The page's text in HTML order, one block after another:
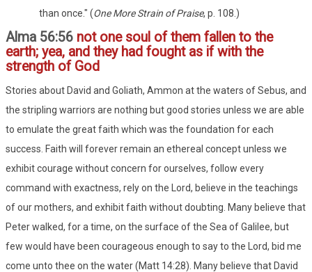
than once." (One More Strain of Praise, p. 108.)
Alma 56:56 not one soul of them fallen to the
earth; yea, and they had fought as if with the
strength of God
Stories about David and Goliath, Ammon at the waters of Sebus, and
the stripling warriors are nothing but good stories unless we are able
to emulate the great faith which was the foundation for each
success. Faith will forever remain an ethereal concept unless we
exhibit courage without concern for ourselves, follow every
command with exactness, rely on the Lord, believe in the teachings
of our mothers, and exhibit faith without doubting. Many believe that
Peter walked, for a time, on the surface of the Sea of Galilee, but
few would have been courageous enough to say to the Lord, bid me
come unto thee on the water (Matt 14:28). Many believe that David